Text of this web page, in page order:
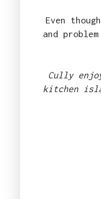
Even
and
Cully
kitchen